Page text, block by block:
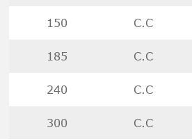
150 C.C
185 C.C
240 C.C
300 C.C